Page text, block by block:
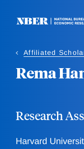
Affiliated
Rema
Research
Harvard